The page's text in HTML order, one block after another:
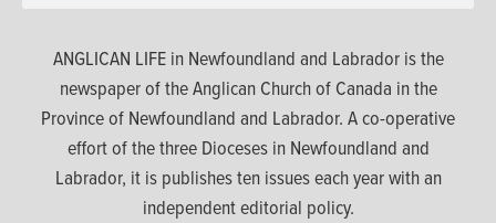
ANGLICAN LIFE in Newfoundland and Labrador is the
newspaper of the Anglican Church of Canada in the
Province of Newfoundland and Labrador. A co-operative
effort of the three Dioceses in Newfoundland and
Labrador, it is publishes ten issues each year with an
independent editorial policy.